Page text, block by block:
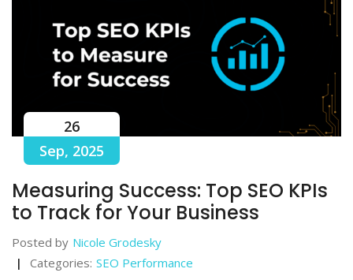
26
Sep, 2025
Measuring Success: Top SEO KPIs
to Track for Your Business
Posted by Nicole Grodesky
Categories: SEO Performance